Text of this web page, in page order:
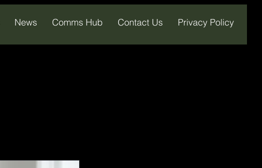
News Comms Hub Contact Us Privacy Policy